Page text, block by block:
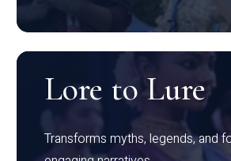
Lore to Lure
Transforms myths, legends, and